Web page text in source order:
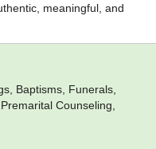
meaningful, and
Baptisms, Funerals,
Counseling,